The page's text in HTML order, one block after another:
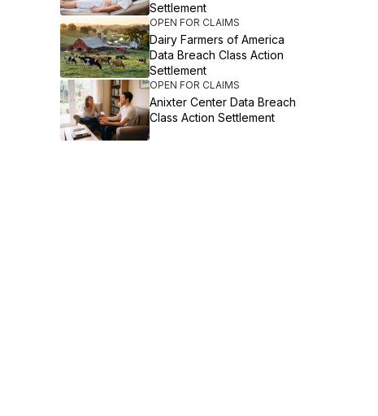
Settlement
OPEN FOR CLAIMS
Dairy Farmers of America
Data Breach Class Action
Settlement
OPEN FOR CLAIMS
Anixter Center Data Breach
Class Action Settlement